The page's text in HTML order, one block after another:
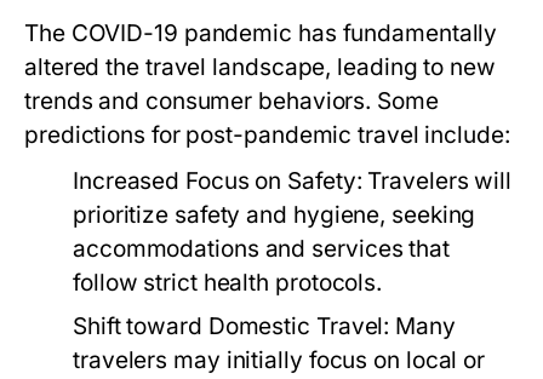
The COVID-19 pandemic has fundamentally
altered the travel landscape, leading to new
trends and consumer behaviors. Some
predictions for post-pandemic travel include:
Increased Focus on Safety: Travelers will
prioritize safety and hygiene, seeking
accommodations and services that
follow strict health protocols.
Shift toward Domestic Travel: Many
travelers may initially focus on local or